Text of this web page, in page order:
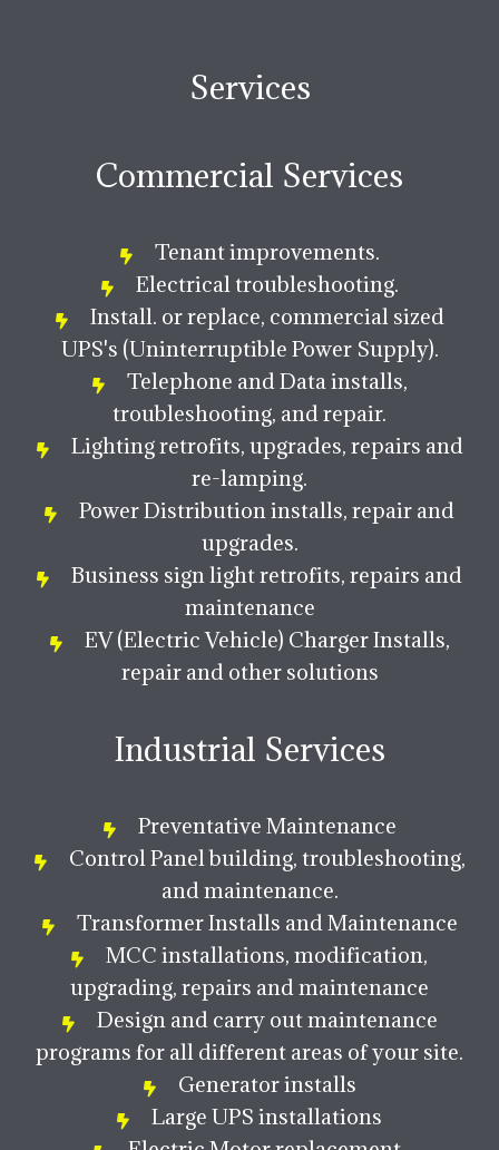
Services
Commercial Services
Tenant improvements.
Electrical troubleshooting.
Install. or replace, commercial sized
UPS's (Uninterruptible Power Supply).
Telephone and Data installs,
troubleshooting, and repair.
Lighting retrofits, upgrades, repairs and
re-lamping.
Power Distribution installs, repair and
upgrades.
Business sign light retrofits, repairs and
maintenance
EV (Electric Vehicle) Charger Installs,
repair and other solutions
Industrial Services
Preventative Maintenance
Control Panel building, troubleshooting,
and maintenance.
Transformer Installs and Maintenance
MCC installations, modification,
upgrading, repairs and maintenance
Design and carry out maintenance
programs for all different areas of your site.
Generator installs
Large UPS installations